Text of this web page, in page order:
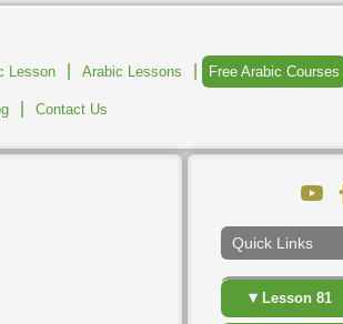
Lesson Arabic Lessons Free Arabic Courses
Contact Us
Quick Links
▸Lesson 76
▸
▾Lesson 81